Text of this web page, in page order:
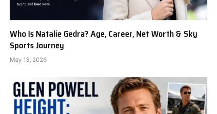
Who Is Natalie Gedra? Age, Career, Net Worth & Sky
Sports Journey
May 13, 2026